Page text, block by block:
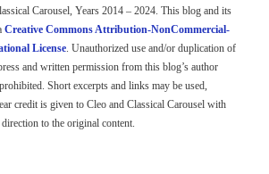
Carousel, Years 2014 – 2024. This blog and its
Creative Commons Attribution-NonCommercial-
License. Unauthorized use and/or duplication of
and written permission from this blog’s author
Short excerpts and links may be used,
credit is given to Cleo and Classical Carousel with
to the original content.